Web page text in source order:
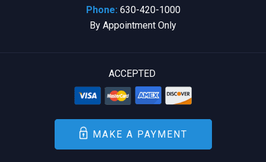
Phone: 630-420-1000
By Appointment Only
ACCEPTED
MAKE A PAYMENT